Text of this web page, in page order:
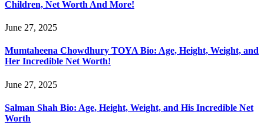
Children, Net Worth And More!
June 27, 2025
Mumtaheena Chowdhury TOYA Bio: Age, Height, Weight, and
Her Incredible Net Worth!
June 27, 2025
Salman Shah Bio: Age, Height, Weight, and His Incredible Net
Worth